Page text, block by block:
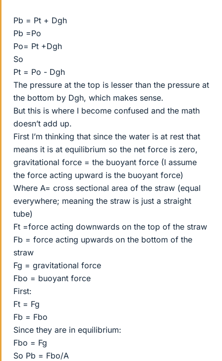
Pb = Pt + Dgh
Pb =Po
Po= Pt +Dgh
So
Pt = Po - Dgh
The pressure at the top is lesser than the pressure at
the bottom by Dgh, which makes sense.
But this is where I become confused and the math
doesn’t add up.
First I’m thinking that since the water is at rest that
means it is at equilibrium so the net force is zero,
gravitational force = the buoyant force (I assume
the force acting upward is the buoyant force)
Where A= cross sectional area of the straw (equal
everywhere; meaning the straw is just a straight
tube)
Ft =force acting downwards on the top of the straw
Fb = force acting upwards on the bottom of the
straw
Fg = gravitational force
Fbo = buoyant force
First:
Ft = Fg
Fb = Fbo
Since they are in equilibrium:
Fbo = Fg
So Pb = Fbo/A